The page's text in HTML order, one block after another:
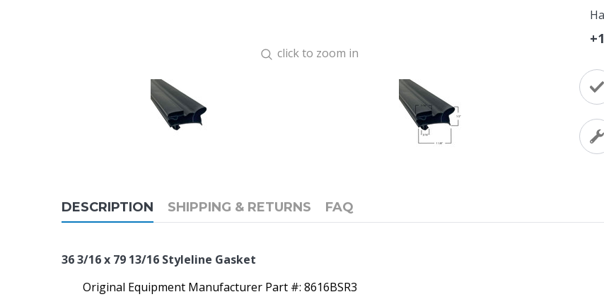
click to zoom in
DESCRIPTION SHIPPING & RETURNS FAQ
36 3/16 x 79 13/16 Styleline Gasket
Original Equipment Manufacturer Part #: 8616BSR3